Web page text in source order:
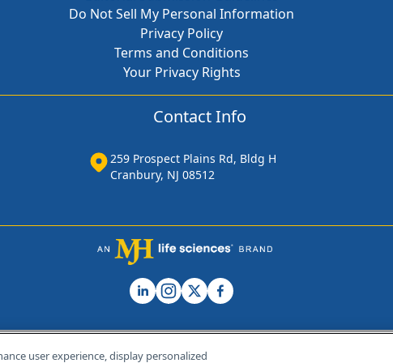
Do Not Sell My Personal Information
Privacy Policy
Terms and Conditions
Your Privacy Rights
Contact Info
259 Prospect Plains Rd, Bldg H
Cranbury, NJ 08512
user experience, display personalized